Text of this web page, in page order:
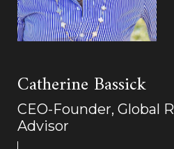
Catherine Bassick
CEO-Founder, Global
Advisor